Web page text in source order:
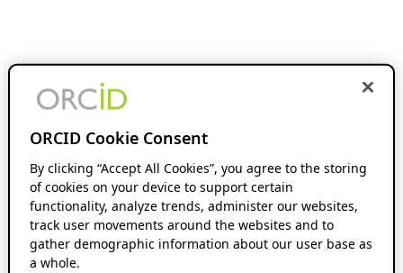
ORCID Cookie Consent
By clicking “Accept All Cookies”, you agree to the storing
of cookies on your device to support certain
functionality, analyze trends, administer our websites,
track user movements around the websites and to
gather demographic information about our user base as
a whole.